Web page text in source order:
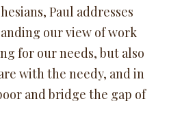
Paul addresses
our view of work
for our needs, but also
with the needy, and in
and bridge the gap of